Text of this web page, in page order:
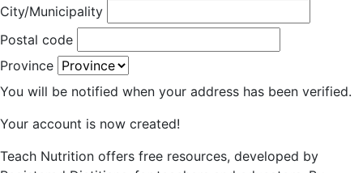
City/Municipality
Postal code
Province
You will be notified when your address has been verified.
Your account is now created!
Teach Nutrition offers free resources, developed by